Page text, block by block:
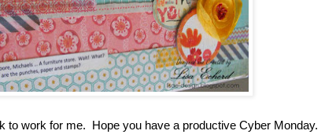
to work for me. Hope you have a productive Cyber Monday.